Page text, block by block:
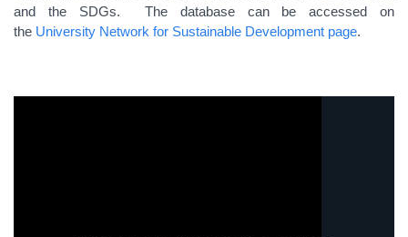
and the SDGs. The database can be accessed on
the University Network for Sustainable Development page.